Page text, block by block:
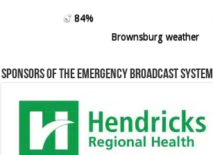
84%
Brownsburg weather
Sponsors of the Emergency Broadcast System